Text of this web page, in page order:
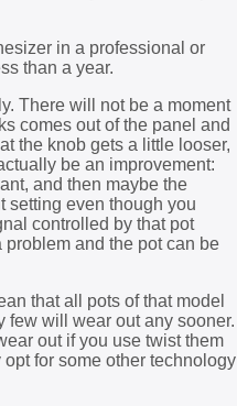
in a professional or
than a year.
There will not be a moment
comes out of the panel and
the knob gets a little looser,
be an improvement:
and then maybe the
setting even though you
controlled by that pot
and the pot can be
that all pots of that model
few will wear out any sooner.
out if you use twist them
for some other technology